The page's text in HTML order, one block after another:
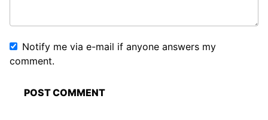
Notify me via e-mail if anyone answers my
comment.